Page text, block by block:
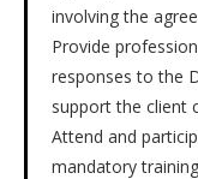
involving the
Provide
responses to the
support the client
Attend and
mandatory